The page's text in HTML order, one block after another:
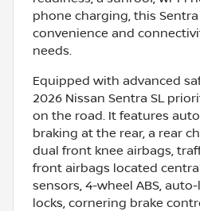
phone charging, this
convenience and
needs.
Equipped with advanced
2026 Nissan Sentra SL
on the road. It features
braking at the rear, a rear
dual front knee airbags,
front airbags located
sensors, 4-wheel ABS,
locks, cornering brake